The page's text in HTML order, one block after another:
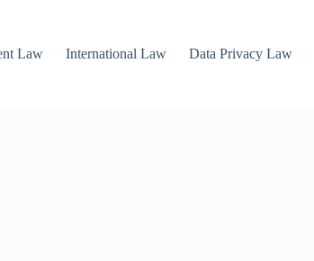
Law International Law Data Privacy Law